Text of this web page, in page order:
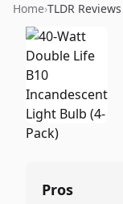
Home›TLDR Reviews
Pros